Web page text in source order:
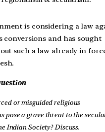
is considering a law
conversions and has sought
such a law already in
or misguided religious
pose a grave threat to the
Indian Society? Discuss.